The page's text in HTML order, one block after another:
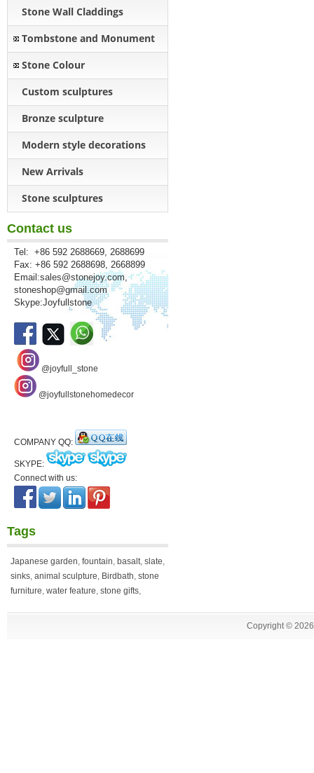
Stone Wall Claddings
Tombstone and Monument
Stone Colour
Custom sculptures
Bronze sculpture
Modern style decorations
New Arrivals
Stone sculptures
Contact us
Tel: +86 592 2688669, 2688699
Fax: +86 592 2688698, 2668899
Email:sales@stonejoy.com
stoneshop@gmail.com
Skype:Joyfullstone
@joyfull_stone
@joyfullstonehomedecor
COMPANY QQ:
SKYPE:
Connect with us:
Tags
Japanese garden fountain basalt slate
sinks animal sculpture Birdbath stone
furniture water feature stone gifts
Copyright ©